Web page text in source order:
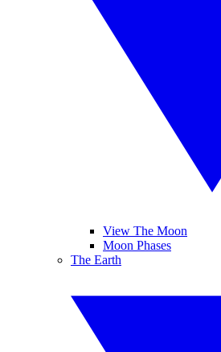
View The Moon
Moon Phases
The Earth